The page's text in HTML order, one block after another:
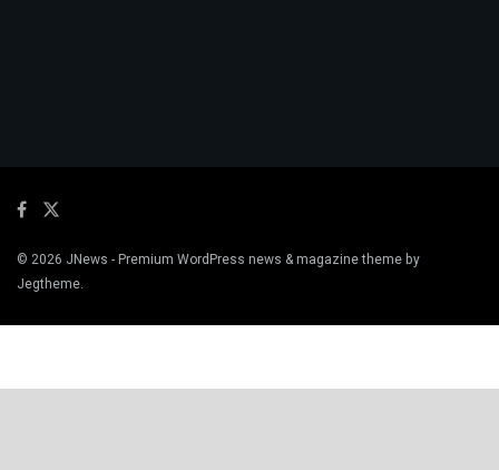
© 2026 JNews - Premium WordPress news & magazine theme by
Jegtheme.